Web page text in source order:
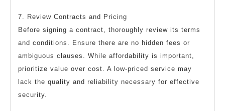
7. Review Contracts and Pricing
Before signing a contract, thoroughly review its terms
and conditions. Ensure there are no hidden fees or
ambiguous clauses. While affordability is important,
prioritize value over cost. A low-priced service may
lack the quality and reliability necessary for effective
security.